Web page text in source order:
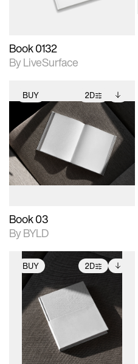
Book 0132
By LiveSurface
BUY 2D
2D scene with
photographic details.
Includes support for
extended scene
adjustments.
Includes additional
files when unlocked.
View Surface Info to
download files.
Book 03
By BYLD
BUY 2D
2D scene with
photographic details.
Includes support for
extended scene
adjustments.
Includes additional
files when unlocked.
View Surface Info to
download files.